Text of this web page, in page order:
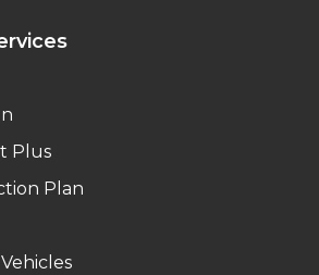
Plus
Plan